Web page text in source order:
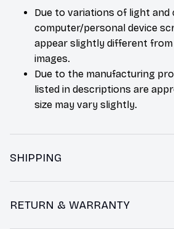
Due to variations of light
computer/personal device
appear slightly different
images.
Due to the manufacturing
listed in descriptions are
size may vary slightly.
SHIPPING
RETURN & WARRANTY